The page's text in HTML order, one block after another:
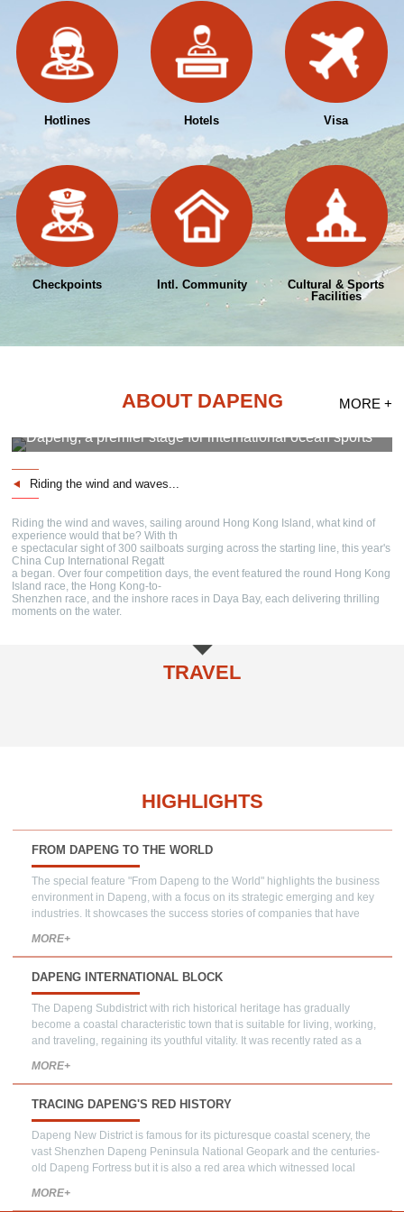
Hotlines Hotels Visa
Checkpoints Intl. Community
Cultural & Sports
Facilities
ABOUT DAPENG MORE +
Dapeng, a premier stage for international ocean sports
Riding the wind and waves...
Riding the wind and waves, sailing around Hong Kong Island, what kind of
experience would that be? With th
e spectacular sight of 300 sailboats surging across the starting line, this year's
China Cup International Regatt
a began. Over four competition days, the event featured the round Hong Kong
Island race, the Hong Kong-to-
Shenzhen race, and the inshore races in Daya Bay, each delivering thrilling
moments on the water.
TRAVEL
HIGHLIGHTS
FROM DAPENG TO THE WORLD
The special feature "From Dapeng to the World" highlights the business
environment in Dapeng, with a focus on its strategic emerging and key
industries. It showcases the success stories of companies that have
potential as an attractive destination for launching new ventures.
MORE+
DAPENG INTERNATIONAL BLOCK
The Dapeng Subdistrict with rich historical heritage has gradually
become a coastal characteristic town that is suitable for living, working,
and traveling, regaining its youthful vitality. It was recently rated as a
MORE+
TRACING DAPENG'S RED HISTORY
Dapeng New District is famous for its picturesque coastal scenery, the
vast Shenzhen Dapeng Peninsula National Geopark and the centuries-
old Dapeng Fortress but it is also a red area which witnessed local
MORE+